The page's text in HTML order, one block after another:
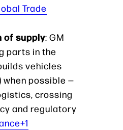
Trade
of supply: GM
parts in the
vehicles
when possible —
crossing
and regulatory